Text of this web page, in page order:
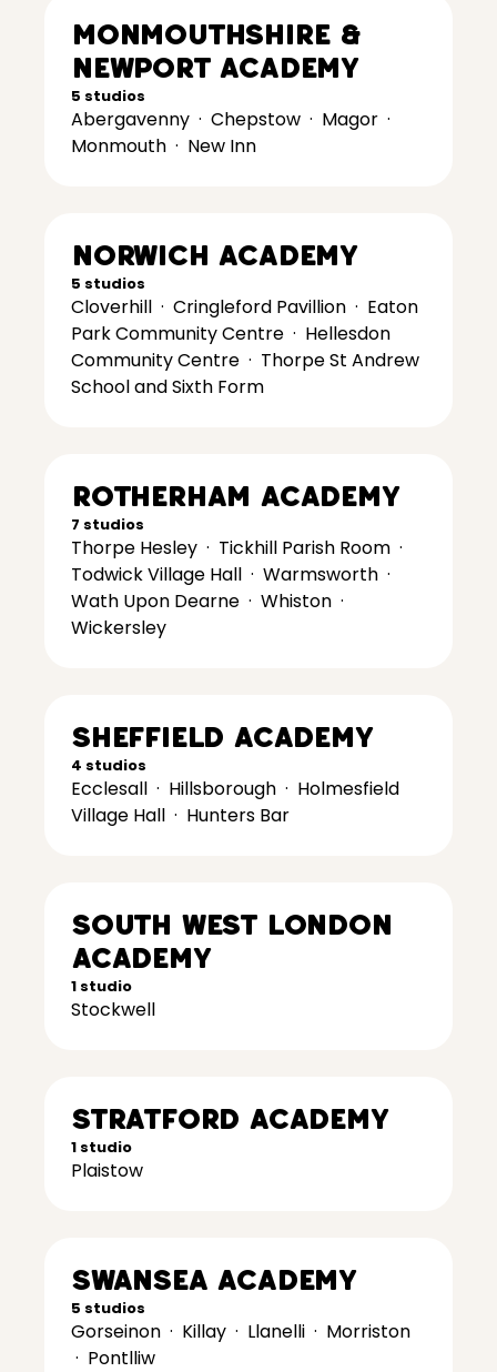
Monmouthshire &
Newport Academy
5 studios
Abergavenny · Chepstow · Magor ·
Monmouth · New Inn
Norwich Academy
5 studios
Cloverhill · Cringleford Pavillion · Eaton
Park Community Centre · Hellesdon
Community Centre · Thorpe St Andrew
School and Sixth Form
Rotherham Academy
7 studios
Thorpe Hesley · Tickhill Parish Room ·
Todwick Village Hall · Warmsworth ·
Wath Upon Dearne · Whiston ·
Wickersley
Sheffield Academy
4 studios
Ecclesall · Hillsborough · Holmesfield
Village Hall · Hunters Bar
South West London
Academy
1 studio
Stockwell
Stratford Academy
1 studio
Plaistow
Swansea Academy
5 studios
Gorseinon · Killay · Llanelli · Morriston
· Pontlliw